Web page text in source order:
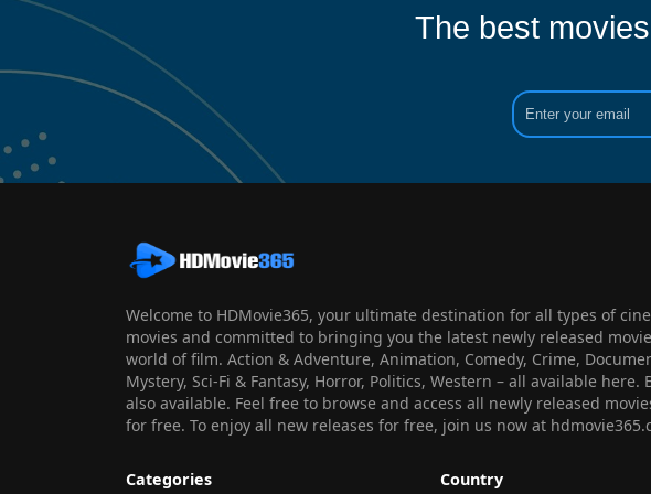
The best
Welcome to HDMovie365, your ultimate destination for all types of
movies and committed to bringing you the latest newly released
world of film. Action & Adventure, Animation, Comedy, Crime,
Mystery, Sci-Fi & Fantasy, Horror, Politics, Western – all available
also available. Feel free to browse and access all newly released
for free. To enjoy all new releases for free, join us now at
Categories Country